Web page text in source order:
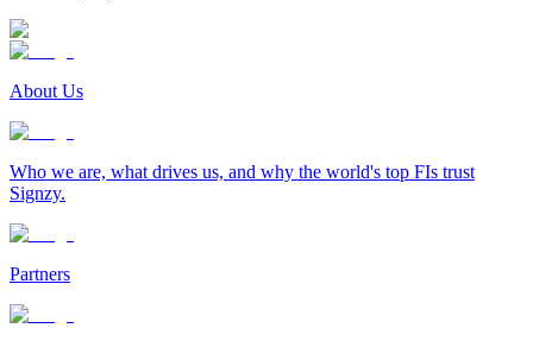
About Us
Who we are, what drives us, and why the world's top FIs trust
Signzy.
Partners